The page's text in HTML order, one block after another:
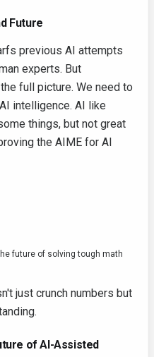
Future
previous AI attempts
experts. But
full picture. We need to
intelligence. AI like
things, but not great
the AIME for AI
future of solving tough math
just crunch numbers but
of AI-Assisted